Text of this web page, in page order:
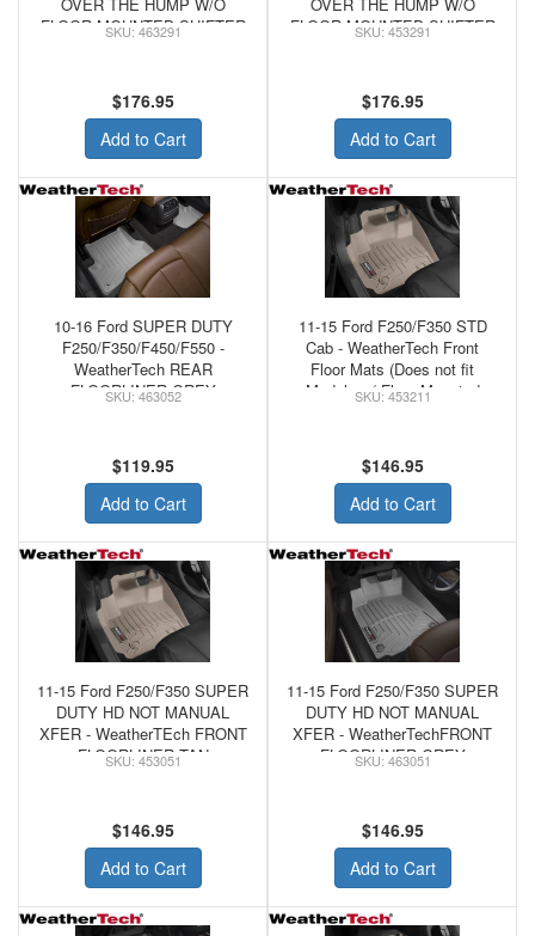
FLOOR MOUNTED SHIFTER
463291
$176.95
Add to Cart
FLOOR MOUNTED SHIFTER
453291
$176.95
Add to Cart
10-16 Ford SUPER DUTY
F250/F350/F450/F550 -
WeatherTech REAR
FLOORLINER GREY
463052
$119.95
Add to Cart
11-15 Ford F250/F350 STD
Cab - WeatherTech Front
Floor Mats (Does not fit
Models w/ Floor Mounted
453211
$146.95
Add to Cart
11-15 Ford F250/F350 SUPER
DUTY HD NOT MANUAL
XFER - WeatherTEch FRONT
FLOORLINER TAN
453051
$146.95
Add to Cart
11-15 Ford F250/F350 SUPER
DUTY HD NOT MANUAL
XFER - WeatherTechFRONT
FLOORLINER GREY
463051
$146.95
Add to Cart